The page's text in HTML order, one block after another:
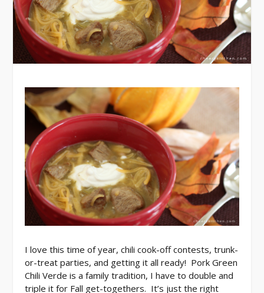
I love this time of year, chili cook-off contests, trunk-
or-treat parties, and getting it all ready! Pork Green
Chili Verde is a family tradition, I have to double and
triple it for Fall get-togethers. It’s just the right